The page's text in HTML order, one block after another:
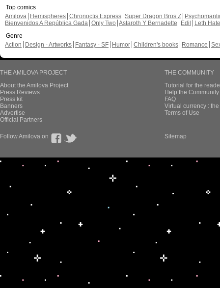
Top comics
Amilova
Hemispheres Chronoctis Express Super Dragon Bros Z
Bienvenidos A República Gada Only Two Astaroth Y Bernadette Edil
Leth Hate
Genre
Action
Design - Artworks Fantasy - SF Humor Children's books Romance
THE AMILOVA PROJECT
About the Amilova Project
Press Reviews
Press kit
Banners
Advertise
Official Partners
THE COMMUNITY
Tutorial for the
Help the
FAQ
Virtual currency :
Terms of Use
Follow Amilova on Sitemap